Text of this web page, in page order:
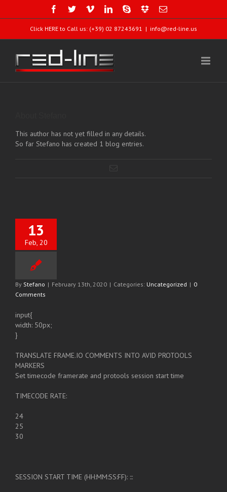
Click HERE to Call us: (+39) 02 87243691 | info@red-line.us
This author has not yet filled in any details.
So far Stefano has created 1 blog entries.
13
Feb, 20
By Stefano | February 13th, 2020 | Categories: Uncategorized | 0
Comments
input{
width: 50px;
}
TRANSLATE FRAME.IO COMMENTS INTO AVID PROTOOLS
MARKERS
Set timecode framerate and protools session start time
TIMECODE RATE:
24
25
30
SESSION START TIME (HH:MM:SS:FF): :::